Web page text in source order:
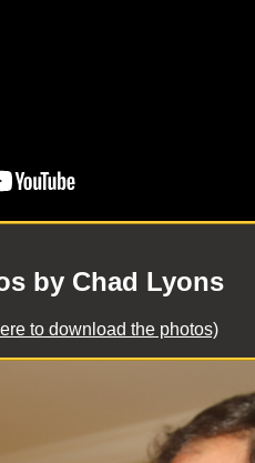
by Chad Lyons
to download the photos)